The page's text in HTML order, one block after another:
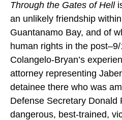
Through the Gates of Hell
an unlikely friendship
Guantanamo Bay, and of
human rights in the
Colangelo-Bryan’s
attorney representing
detainee there who was
Defense Secretary Donald
dangerous, best-trained,